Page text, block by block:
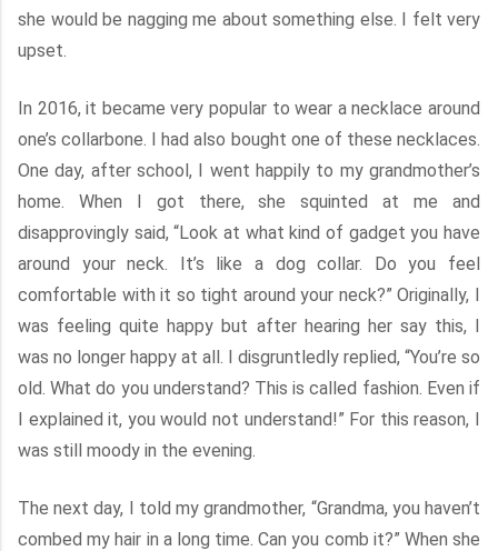
she would be nagging me about something else. I felt very
upset.
In 2016, it became very popular to wear a necklace around
one’s collarbone. I had also bought one of these necklaces.
One day, after school, I went happily to my grandmother’s
home. When I got there, she squinted at me and
disapprovingly said, “Look at what kind of gadget you have
around your neck. It’s like a dog collar. Do you feel
comfortable with it so tight around your neck?” Originally, I
was feeling quite happy but after hearing her say this, I
was no longer happy at all. I disgruntledly replied, “You’re so
old. What do you understand? This is called fashion. Even if
I explained it, you would not understand!” For this reason, I
was still moody in the evening.
The next day, I told my grandmother, “Grandma, you haven’t
combed my hair in a long time. Can you comb it?” When she